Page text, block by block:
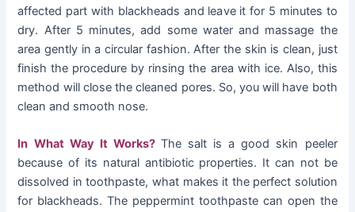
affected part with blackheads and leave it for 5 minutes to
dry. After 5 minutes, add some water and massage the
area gently in a circular fashion. After the skin is clean, just
finish the procedure by rinsing the area with ice. Also, this
method will close the cleaned pores. So, you will have both
clean and smooth nose.
In What Way It Works? The salt is a good skin peeler
because of its natural antibiotic properties. It can not be
dissolved in toothpaste, what makes it the perfect solution
for blackheads. The peppermint toothpaste can open the